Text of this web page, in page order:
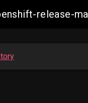
release-